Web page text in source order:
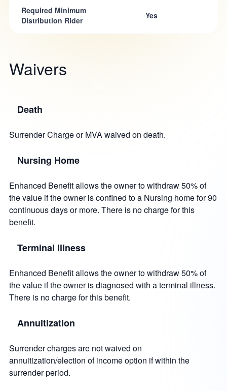
Required Minimum
Distribution Rider
Yes
Waivers
Death
Surrender Charge or MVA waived on death.
Nursing Home
Enhanced Benefit allows the owner to withdraw 50% of
the value if the owner is confined to a Nursing home for 90
continuous days or more. There is no charge for this
benefit.
Terminal Illness
Enhanced Benefit allows the owner to withdraw 50% of
the value if the owner is diagnosed with a terminal illness.
There is no charge for this benefit.
Annuitization
Surrender charges are not waived on
annuitization/election of income option if within the
surrender period.